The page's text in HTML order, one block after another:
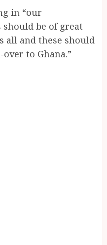
in “our
be of great
all and these should
to Ghana.”